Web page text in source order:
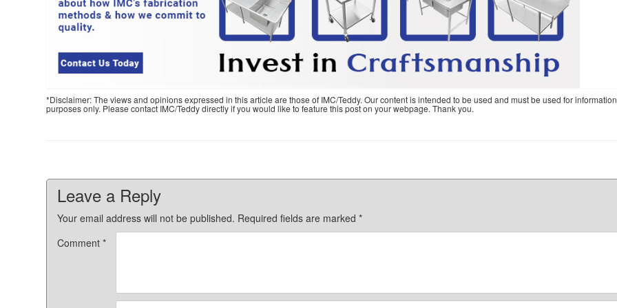
*Disclaimer: The views and opinions expressed in this article are those of IMC/Teddy. Our content is intended to be used and must be used for
purposes only. Please contact IMC/Teddy directly if you would like to feature this post on your webpage. Thank you.
Leave a Reply
Your email address will not be published. Required fields are marked*
Comment*